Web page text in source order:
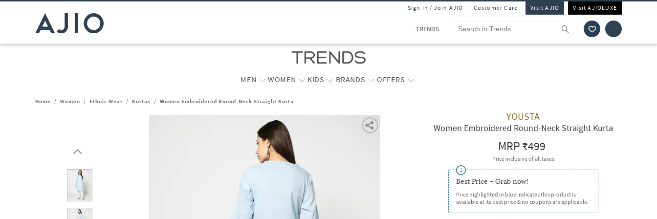
Sign In / Join AJIO Customer Care Visit AJIO Visit AJIOLUXE
TRENDS
MEN WOMEN KIDS BRANDS OFFERS
Home / Women / Ethnic Wear / Kurtas / Women Embroidered Round-Neck Straight Kurta
YOUSTA
Women Embroidered Round-Neck Straight Kurta
MRP₹499
Price inclusive of all taxes
Best Price - Grab now!
Price highlighted in blue indicates this product is
available at its best price & no coupons are applicable.